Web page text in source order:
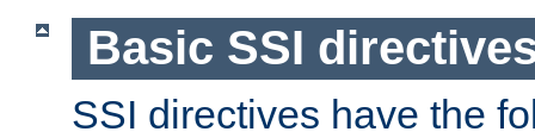
Basic SSI
SSI directives have the